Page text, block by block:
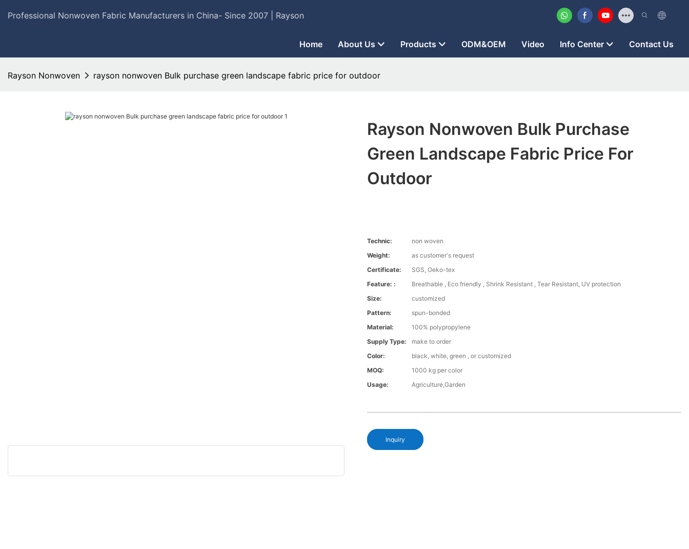
Professional Nonwoven Fabric Manufacturers in China- Since 2007 | Rayson
Home About Us Products ODM&OEM Video Info Center Contact Us
Rayson Nonwoven rayson nonwoven Bulk purchase green landscape fabric price for outdoor
Rayson Nonwoven Bulk Purchase
Green Landscape Fabric Price For
Outdoor
Technic:
non woven
Weight:
as customer's request
Certificate:
SGS, Oeko-tex
Feature: :
Breathable , Eco friendly , Shrink Resistant , Tear Resistant, UV protection
Size:
customized
Pattern:
spun-bonded
Material:
100% polypropylene
Supply Type:
make to order
Color:
black, white, green , or customized
MOQ:
1000 kg per color
Usage:
Agriculture,Garden
Inquiry